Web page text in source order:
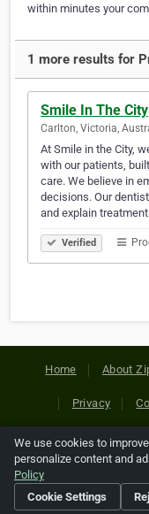
within minutes your
1 more results for
Smile In The City
Carlton, Victoria,
At Smile in the City,
with our patients,
care. We believe in
decisions. Our
and explain
Verified
Home About
Privacy
Copyright © 2026
references relating
We use cookies to
personalize content and
Policy
Cookie Settings